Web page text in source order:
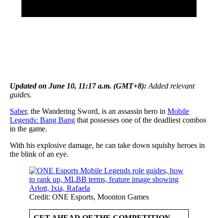
Updated on June 10, 11:17 a.m. (GMT+8): Added relevant
guides.
Saber, the Wandering Sword, is an assassin hero in Mobile
Legends: Bang Bang that possesses one of the deadliest combos
in the game.
With his explosive damage, he can take down squishy heroes in
the blink of an eye.
Credit: ONE Esports, Moonton Games